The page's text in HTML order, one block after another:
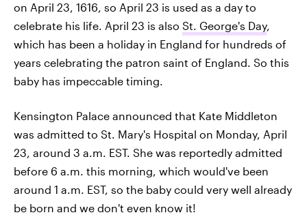
on April 23, 1616, so April 23 is used as a day to
celebrate his life. April 23 is also St. George's Day,
which has been a holiday in England for hundreds of
years celebrating the patron saint of England. So this
baby has impeccable timing.
Kensington Palace announced that Kate Middleton
was admitted to St. Mary's Hospital on Monday, April
23, around 3 a.m. EST. She was reportedly admitted
before 6 a.m. this morning, which would've been
around 1 a.m. EST, so the baby could very well already
be born and we don't even know it!